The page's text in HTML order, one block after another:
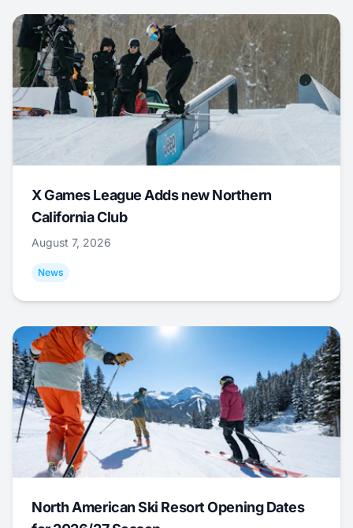
X Games League Adds new Northern
California Club
August 7, 2026
News
North American Ski Resort Opening Dates